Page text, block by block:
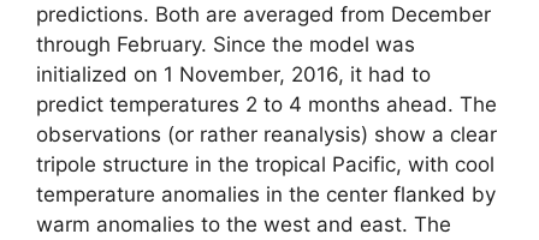
predictions. Both are averaged from December
through February. Since the model was
initialized on 1 November, 2016, it had to
predict temperatures 2 to 4 months ahead. The
observations (or rather reanalysis) show a clear
tripole structure in the tropical Pacific, with cool
temperature anomalies in the center flanked by
warm anomalies to the west and east. The